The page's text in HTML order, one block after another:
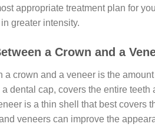
appropriate treatment plan for
greater intensity.
a Crown and a
crown and a veneer is the
dental cap, covers the entire teeth
is a thin shell that best covers
veneers can improve the